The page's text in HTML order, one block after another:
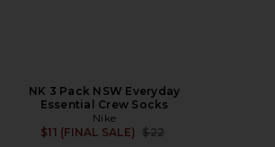
NK 3 Pack NSW Everyday
Essential Crew Socks
Nike
$11 (FINAL SALE)
Previous price:
$22